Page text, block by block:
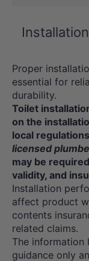
Proper
essential for
durability.
Toilet
on the
local
licensed
may be
validity, and
Installation
affect product
contents
related claims.
The information
guidance only